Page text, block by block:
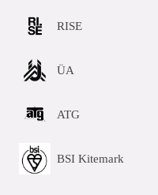
RISE
ÜA
ATG
BSI Kitemark